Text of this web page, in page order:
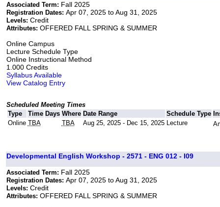
Associated Term: Fall 2025
Registration Dates: Apr 07, 2025 to Aug 31, 2025
Levels: Credit
Attributes: OFFERED FALL SPRING & SUMMER
Online Campus
Lecture Schedule Type
Online Instructional Method
1.000 Credits
Syllabus Available
View Catalog Entry
Scheduled Meeting Times
Type
Time Days Where Date Range Schedule Type
Online TBA TBA Aug 25, 2025 - Dec 15, 2025 Lecture
Developmental English Workshop - 2571 - ENG 012 - I09
Associated Term: Fall 2025
Registration Dates: Apr 07, 2025 to Aug 31, 2025
Levels: Credit
Attributes: OFFERED FALL SPRING & SUMMER